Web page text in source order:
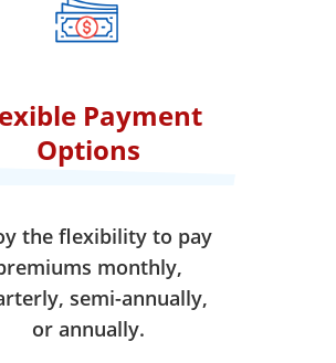
effect.
Payment
Options
the flexibility to pay
monthly,
semi-annually,
or annually.